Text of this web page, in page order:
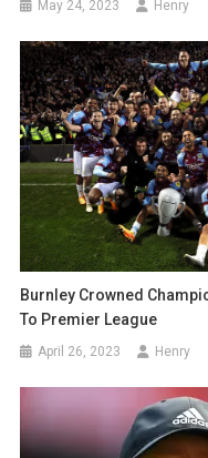
May 24, 2023 Henry
Burnley Crowned
To Premier League
April 26, 2023 Henry